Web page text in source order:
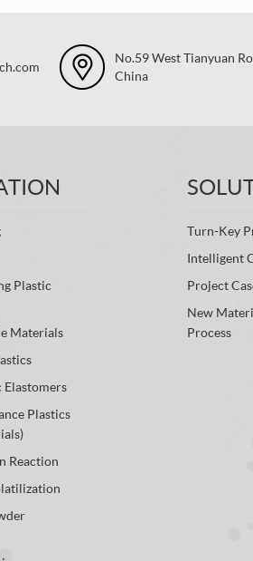
No.59 West Tianyuan
China
Plastic
Materials
Plastics
Reaction
Turn-Key
Intelligent
Project
New
Process